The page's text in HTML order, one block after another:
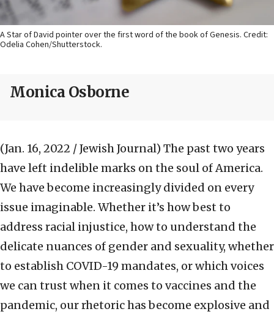
A Star of David pointer over the first word of the book of Genesis. Credit:
Odelia Cohen/Shutterstock.
Monica Osborne
(Jan. 16, 2022 / Jewish Journal) The past two years
have left indelible marks on the soul of America.
We have become increasingly divided on every
issue imaginable. Whether it’s how best to
address racial injustice, how to understand the
delicate nuances of gender and sexuality, whether
to establish COVID-19 mandates, or which voices
we can trust when it comes to vaccines and the
pandemic, our rhetoric has become explosive and